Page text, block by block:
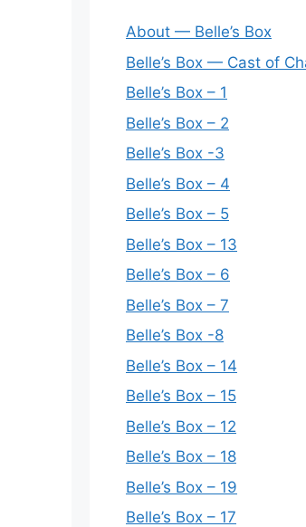
About — Belle’s Box
Belle’s Box — Cast of
Belle’s Box – 1
Belle’s Box – 2
Belle’s Box -3
Belle’s Box – 4
Belle’s Box – 5
Belle’s Box – 13
Belle’s Box – 6
Belle’s Box – 7
Belle’s Box -8
Belle’s Box – 14
Belle’s Box – 15
Belle’s Box – 12
Belle’s Box – 18
Belle’s Box – 19
Belle’s Box – 17